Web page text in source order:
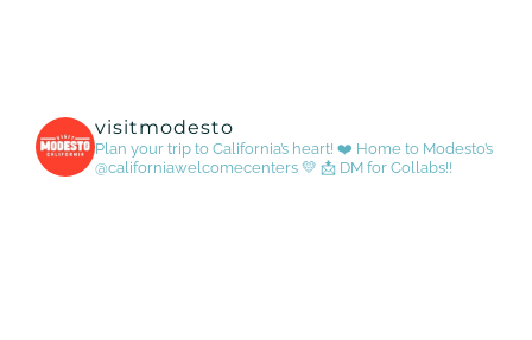
visitmodesto
Plan your trip to California’s heart! ❤️ Home to Modesto’s
@californiawelcomecenters 💛 📩 DM for Collabs!!